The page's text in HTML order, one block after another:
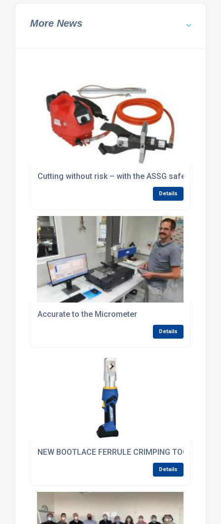
More News
Cutting without risk – with the ASSG safety cutting
Details
Accurate to the Micrometer
Details
NEW BOOTLACE FERRULE CRIMPING TOOL
Details